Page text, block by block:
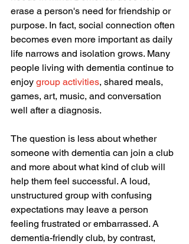
erase a person's need for friendship or
purpose. In fact, social connection often
becomes even more important as daily
life narrows and isolation grows. Many
people living with dementia continue to
enjoy group activities, shared meals,
games, art, music, and conversation
well after a diagnosis.
The question is less about whether
someone with dementia can join a club
and more about what kind of club will
help them feel successful. A loud,
unstructured group with confusing
expectations may leave a person
feeling frustrated or embarrassed. A
dementia-friendly club, by contrast,